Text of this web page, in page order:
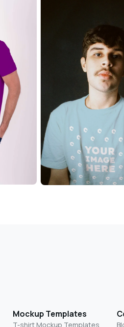
Mockup Templates
T-shirt Mockup Templates